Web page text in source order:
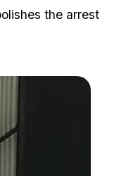
the arrest